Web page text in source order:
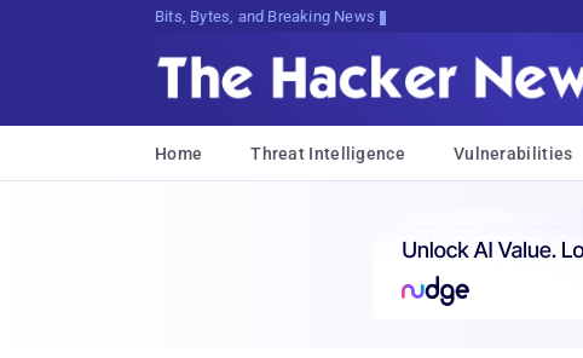
Bits, Bytes, and Breaking News
Home Threat Intelligence Vulnerabilities